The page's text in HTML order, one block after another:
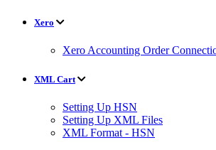
Xero
Xero Accounting Order
XML Cart
Setting Up HSN
Setting Up XML Files
XML Format - HSN